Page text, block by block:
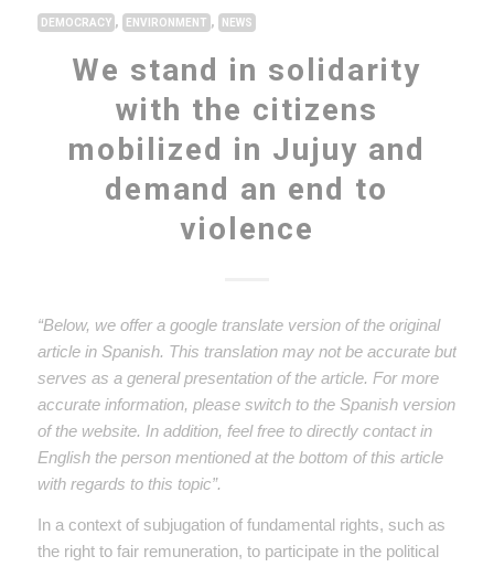
DEMOCRACY , ENVIRONMENT , NEWS
We stand in solidarity
with the citizens
mobilized in Jujuy and
demand an end to
violence
“Below, we offer a google translate version of the original
article in Spanish. This translation may not be accurate but
serves as a general presentation of the article. For more
accurate information, please switch to the Spanish version
of the website. In addition, feel free to directly contact in
English the person mentioned at the bottom of this article
with regards to this topic”.
In a context of subjugation of fundamental rights, such as
the right to fair remuneration, to participate in the political